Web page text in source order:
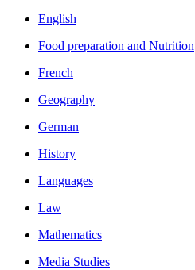
English
Food preparation and Nutrition
French
Geography
German
History
Languages
Law
Mathematics
Media Studies